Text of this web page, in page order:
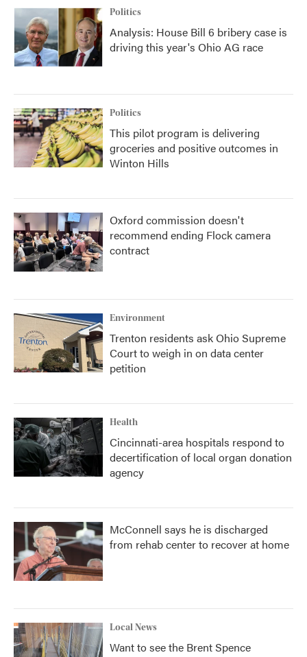
Politics
Analysis: House Bill 6 bribery case is
driving this year's Ohio AG race
Politics
This pilot program is delivering
groceries and positive outcomes in
Winton Hills
Oxford commission doesn't
recommend ending Flock camera
contract
Environment
Trenton residents ask Ohio Supreme
Court to weigh in on data center
petition
Health
Cincinnati-area hospitals respond to
decertification of local organ donation
agency
McConnell says he is discharged
from rehab center to recover at home
Local News
Want to see the Brent Spence